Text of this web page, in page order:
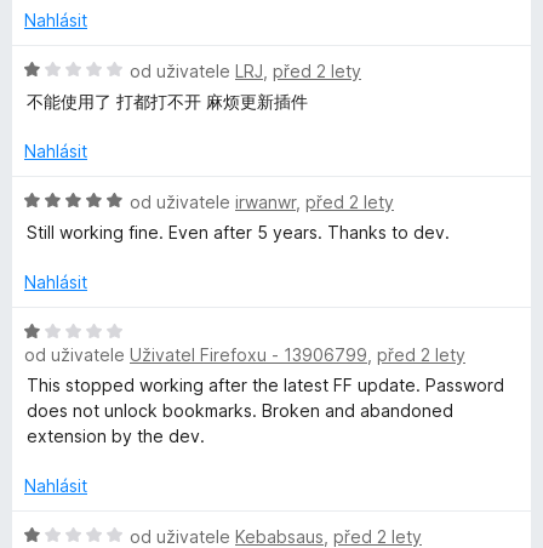
Nahlásit
H
o
n
c
e
í
1
z
5
od uživatele LRJ před 2 lety
不能使用了 打都打不开 麻烦更新插件
Nahlásit
H
o
n
c
e
n
z
od uživatele irwanwr, před 2 lety
Still working fine. Even after 5 years. Thanks to dev.
Nahlásit
H
o
d
n
o
e
í
od uživatele Uživatel Firefoxu - 13906799 před 2 lety
This stopped working after the latest FF update. Password
does not unlock bookmarks. Broken and abandoned
extension by the dev.
Nahlásit
H
od uživatele Kebabsaus před 2 lety